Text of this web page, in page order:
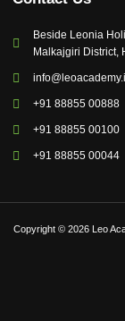
Beside Leonia
Malkajgiri District,
+91 88855 00888
+91 88855 00100
+91 88855 00044
Copyright © 2026 Leo